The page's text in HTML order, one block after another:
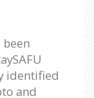
been
identified
and